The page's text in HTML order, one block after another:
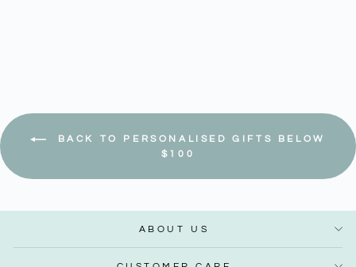
BACK TO PERSONALISED GIFTS BELOW
$100
ABOUT US